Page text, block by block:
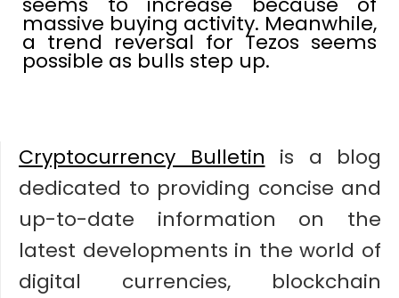
massive buying activity. Meanwhile,
a trend reversal for Tezos seems
possible as bulls step up.
Cryptocurrency Bulletin is a blog
dedicated to providing concise and
up-to-date information on the
latest developments in the world of
digital currencies, blockchain